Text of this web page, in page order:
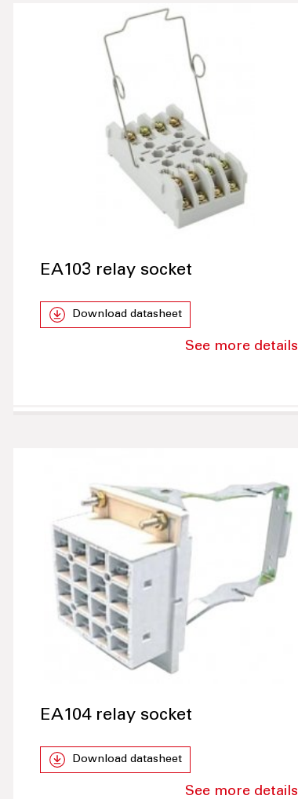
EA103 relay socket
Download datasheet
See more details
EA104 relay socket
Download datasheet
See more details